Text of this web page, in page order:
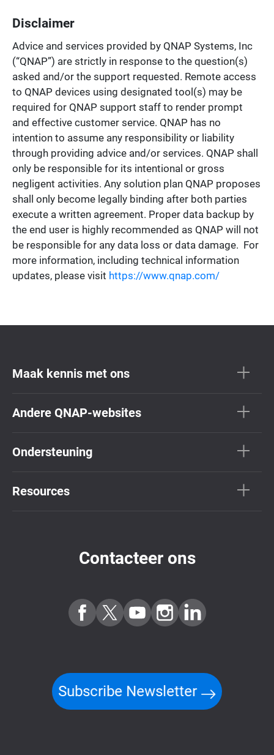
Disclaimer
Advice and services provided by QNAP Systems, Inc
(“QNAP”) are strictly in response to the question(s)
asked and/or the support requested. Remote access
to QNAP devices using designated tool(s) may be
required for QNAP support staff to render prompt
and effective customer service. QNAP has no
intention to assume any responsibility or liability
through providing advice and/or services. QNAP shall
only be responsible for its intentional or gross
negligent activities. Any solution plan QNAP proposes
shall only become legally binding after both parties
execute a written agreement. Proper data backup by
the end user is highly recommended as QNAP will not
be responsible for any data loss or data damage. For
more information, including technical information
updates, please visit https://www.qnap.com/
Maak kennis met ons
Andere QNAP-websites
Ondersteuning
Resources
Contacteer ons
Subscribe Newsletter